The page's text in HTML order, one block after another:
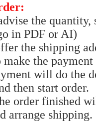
the quantity,
in PDF or AI)
the shipping
make the
will do the
then start order.
order finished
arrange shipping.